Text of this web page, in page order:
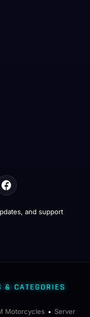
and support
& CATEGORIES
Motorcycles • Server